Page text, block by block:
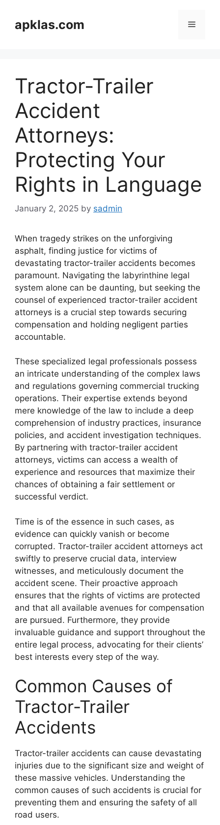
contentapklas.com Menu
Tractor-Trailer
Accident
Attorneys:
Protecting Your
Rights in Language
January 2, 2025 by sadmin
When tragedy strikes on the unforgiving
asphalt, finding justice for victims of
devastating tractor-trailer accidents becomes
paramount. Navigating the labyrinthine legal
system alone can be daunting, but seeking the
counsel of experienced tractor-trailer accident
attorneys is a crucial step towards securing
compensation and holding negligent parties
accountable.
These specialized legal professionals possess
an intricate understanding of the complex laws
and regulations governing commercial trucking
operations. Their expertise extends beyond
mere knowledge of the law to include a deep
comprehension of industry practices, insurance
policies, and accident investigation techniques.
By partnering with tractor-trailer accident
attorneys, victims can access a wealth of
experience and resources that maximize their
chances of obtaining a fair settlement or
successful verdict.
Time is of the essence in such cases, as
evidence can quickly vanish or become
corrupted. Tractor-trailer accident attorneys act
swiftly to preserve crucial data, interview
witnesses, and meticulously document the
accident scene. Their proactive approach
ensures that the rights of victims are protected
and that all available avenues for compensation
are pursued. Furthermore, they provide
invaluable guidance and support throughout the
entire legal process, advocating for their clients’
best interests every step of the way.
Common Causes of
Tractor-Trailer
Accidents
Tractor-trailer accidents can cause devastating
injuries due to the significant size and weight of
these massive vehicles. Understanding the
common causes of such accidents is crucial for
preventing them and ensuring the safety of all
road users.